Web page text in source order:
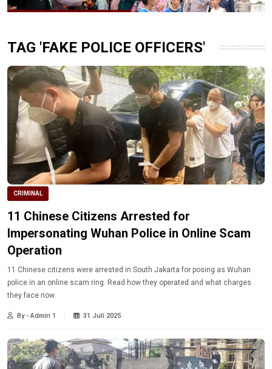
TAG 'FAKE POLICE OFFICERS'
CRIMINAL
11 Chinese Citizens Arrested for
Impersonating Wuhan Police in Online Scam
Operation
11 Chinese citizens were arrested in South Jakarta for posing as Wuhan
police in an online scam ring. Read how they operated and what charges
they face now.
By - Admin 1 31 Juli 2025